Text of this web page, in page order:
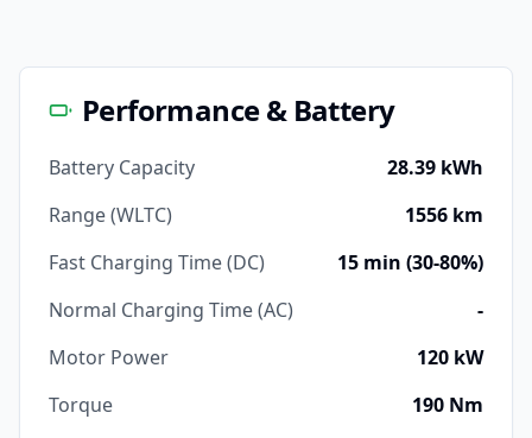
Performance & Battery
Battery Capacity
28.39 kWh
Range (WLTC)
1556 km
Fast Charging Time (DC)
15 min (30-80%)
Normal Charging Time (AC)
-
Motor Power
120 kW
Torque
190 Nm